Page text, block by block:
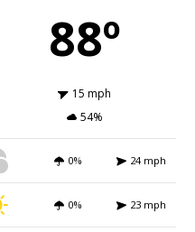
88º
15 mph
54%
0% 24 mph
0% 23 mph